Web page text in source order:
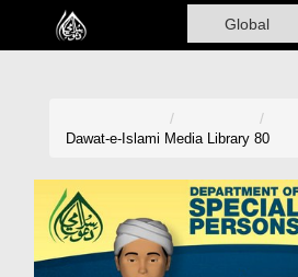
Home
Madani Channel
Volunteer Portal
Dawat-e-Islami Media Library 80